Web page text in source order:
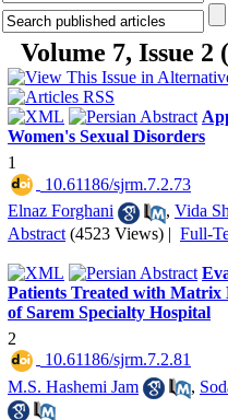
Volume 7, Issue 2
Women's Sexual Disorders
1
‎ 10.61186/sjrm.7.2.73
Elnaz Forghani
, Vida
Abstract (4523 Views) | Full-
Patients Treated with Matrix
of Sarem Specialty Hospital
2
‎ 10.61186/sjrm.7.2.81
M.S. Hashemi Jam
,